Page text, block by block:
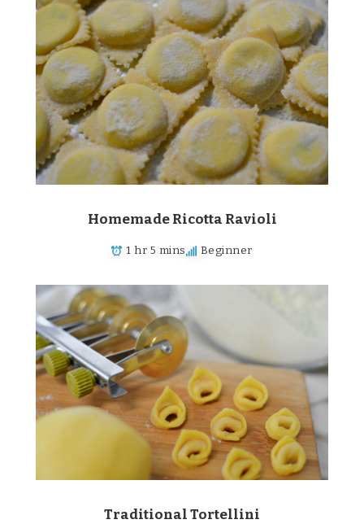
Homemade Ricotta Ravioli
1 hr 5 mins Beginner
Traditional Tortellini